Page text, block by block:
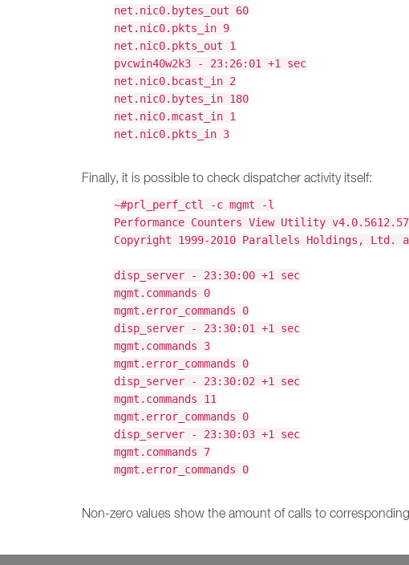
net.nic0.bytes_out 60
net.nic0.pkts_in 9
net.nic0.pkts_out 1
pvcwin40w2k3 - 23:26:01 +1 sec
net.nic0.bcast_in 2
net.nic0.bytes_in 180
net.nic0.mcast_in 1
net.nic0.pkts_in 3
Finally, it is possible to check dispatcher activity itself:
~#prl_perf_ctl -c mgmt -l
Performance Counters View Utility
Copyright 1999-2010 Parallels Holdings,
disp_server - 23:30:00 +1 sec
mgmt.commands 0
mgmt.error_commands 0
disp_server - 23:30:01 +1 sec
mgmt.commands 3
mgmt.error_commands 0
disp_server - 23:30:02 +1 sec
mgmt.commands 11
mgmt.error_commands 0
disp_server - 23:30:03 +1 sec
mgmt.commands 7
mgmt.error_commands 0
Non-zero values show the amount of calls to